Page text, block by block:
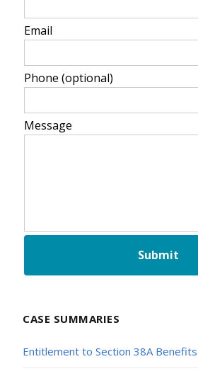
Email
Phone (optional)
Message
Submit
CASE SUMMARIES
Entitlement to Section 38A Benefits